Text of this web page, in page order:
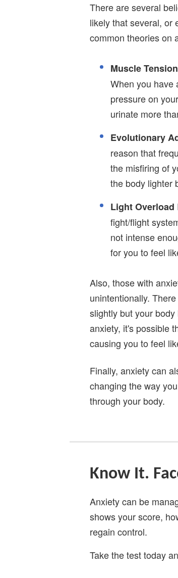
There are several
likely that several, or
common theories on
Muscle Tension
When you have
pressure on
urinate more
Evolutionary
reason that
the misfiring of
the body lighter
Light Overload
fight/flight
not intense
for you to feel
Also, those with
unintentionally.
slightly but your
anxiety, it's possible
causing you to feel
Finally, anxiety can
changing the way
through your body.